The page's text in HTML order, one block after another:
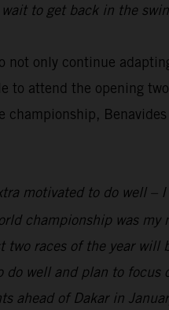
to get back in the
not only continue
to attend the opening
motivated to do well –
championship was my
races of the year will
well and plan to focus
ahead of Dakar in